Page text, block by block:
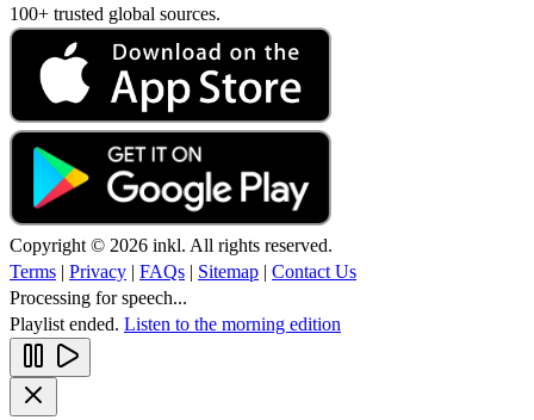
100+ trusted global sources.
Copyright © 2026 inkl. All rights reserved.
Terms | Privacy | FAQs | Sitemap | Contact Us
Processing for speech...
Playlist ended. Listen to the morning edition